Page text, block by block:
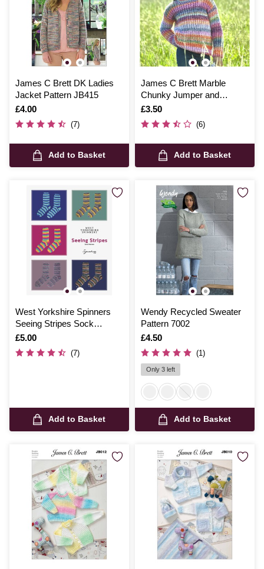
James C Brett DK Ladies
Jacket Pattern JB415
Is
£4.00
(7)
Add to Basket
James C Brett Marble
Chunky Jumper and
Accessories Pattern JB800
Is
£3.50
(6)
Add to Basket
West Yorkshire Spinners
Seeing Stripes Sock
Pattern
Is
£5.00
(7)
Add to Basket
Wendy Recycled Sweater
Pattern 7002
Is
£4.50
(1)
Only 3 left
Add to Basket